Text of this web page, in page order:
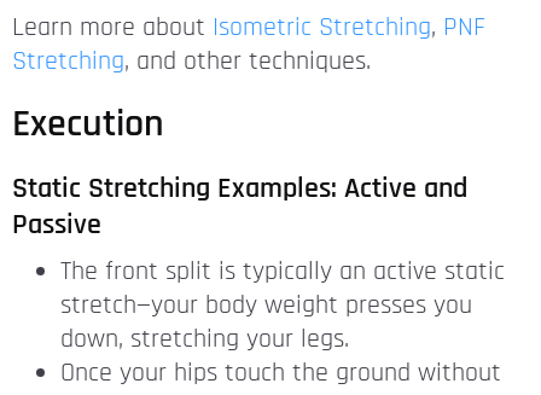
Learn more about Isometric Stretching, PNF
Stretching, and other techniques.
Execution
Static Stretching Examples: Active and
Passive
The front split is typically an active static
stretch—your body weight presses you
down, stretching your legs.
Once your hips touch the ground without